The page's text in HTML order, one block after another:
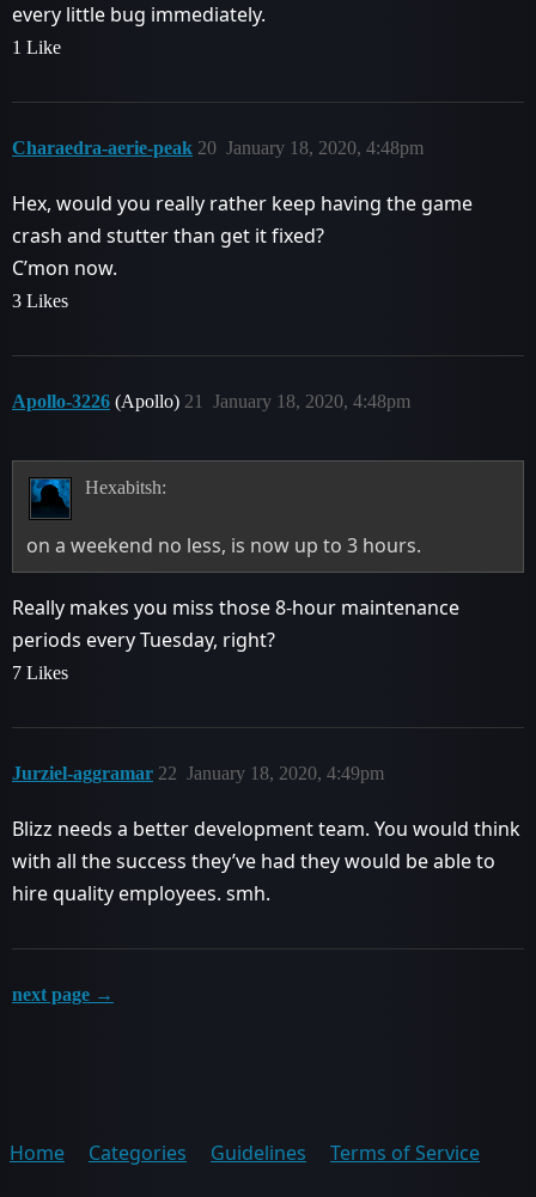
every little bug immediately.
1 Like
Charaedra-aerie-peak January 18, 2020, 4:48pm
20
Hex, would you really rather keep having the game
crash and stutter than get it fixed?
C’mon now.
3 Likes
Apollo-3226 (Apollo) January 18, 2020, 4:48pm
21
Hexabitsh:
on a weekend no less, is now up to 3 hours.
Really makes you miss those 8-hour maintenance
periods every Tuesday, right?
7 Likes
Jurziel-aggramar January 18, 2020, 4:49pm
22
Blizz needs a better development team. You would think
with all the success they’ve had they would be able to
hire quality employees. smh.
next page →
Home Categories Guidelines
Terms of Service